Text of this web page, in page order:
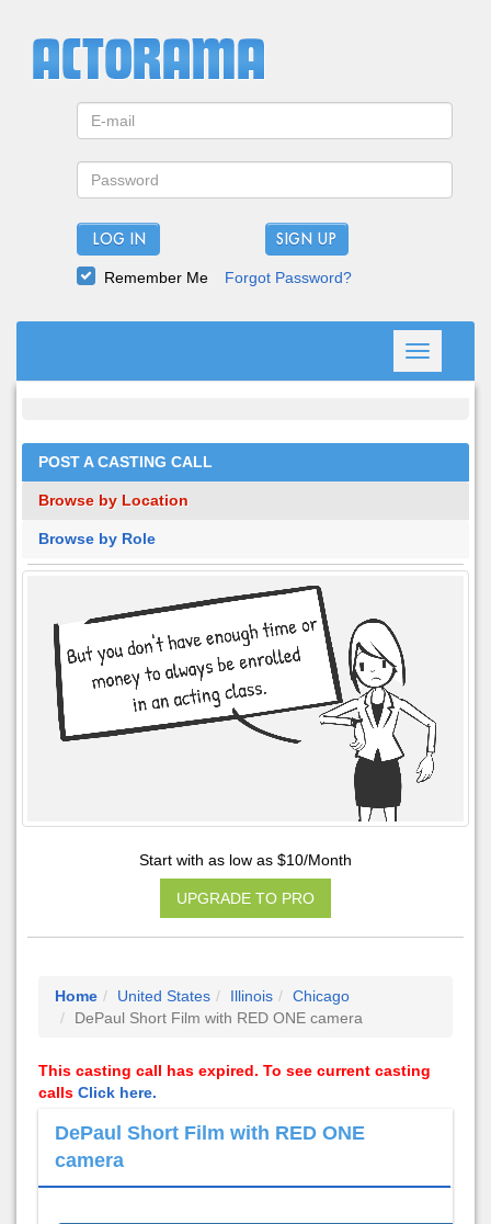
LOG IN
Remember Me Forgot Password?
Toggle
navigation
POST A CASTING CALL
Browse by Location
Browse by Role
Start with as low as $10/Month
UPGRADE TO PRO
Home United States Illinois
Chicago
DePaul Short Film with RED ONE camera
This casting call has expired. To see current casting
calls Click here.
DePaul Short Film with RED ONE
camera